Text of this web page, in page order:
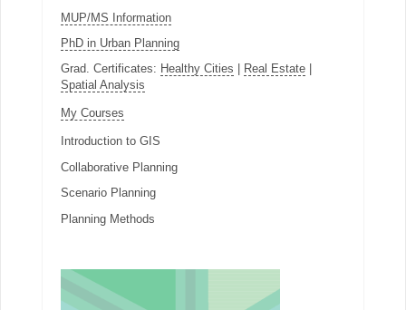
MUP/MS Information
PhD in Urban Planning
Grad. Certificates: Healthy Cities Real Estate|
Spatial Analysis
My Courses
Introduction to GIS
Collaborative Planning
Scenario Planning
Planning Methods